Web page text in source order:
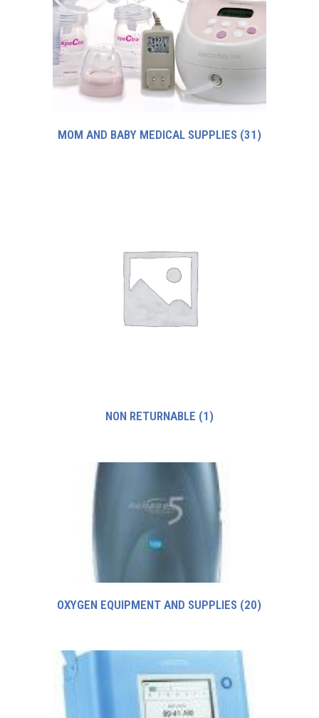
MOM AND BABY MEDICAL SUPPLIES (31)
NON RETURNABLE (1)
OXYGEN EQUIPMENT AND SUPPLIES (20)